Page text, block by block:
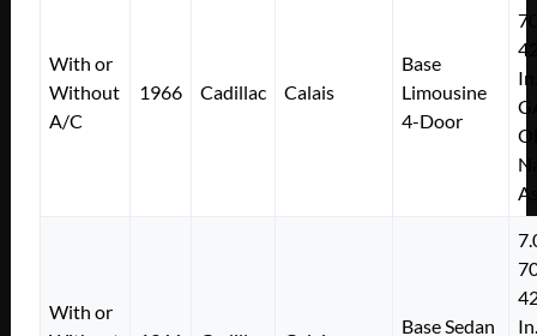
With or
Without
A/C
1966 Cadillac Calais
Base
Limousine
4-Door
With or
Base Sedan